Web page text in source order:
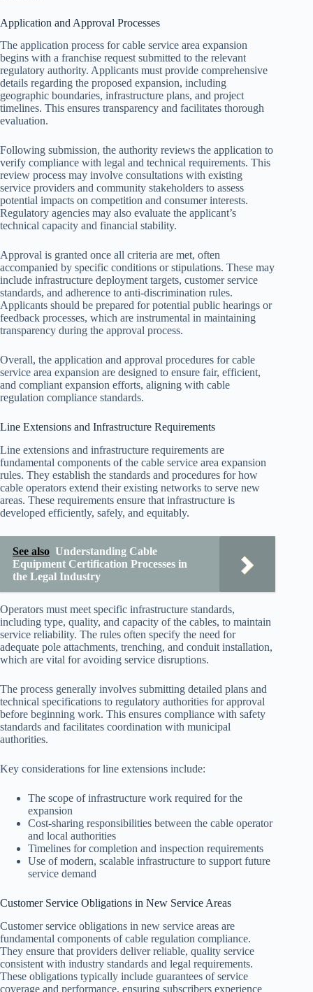
Application and Approval Processes
The application process for cable service area expansion
begins with a franchise request submitted to the relevant
regulatory authority. Applicants must provide comprehensive
details regarding the proposed expansion, including
geographic boundaries, infrastructure plans, and project
timelines. This ensures transparency and facilitates thorough
evaluation.
Following submission, the authority reviews the application to
verify compliance with legal and technical requirements. This
review process may involve consultations with existing
service providers and community stakeholders to assess
potential impacts on competition and consumer interests.
Regulatory agencies may also evaluate the applicant’s
technical capacity and financial stability.
Approval is granted once all criteria are met, often
accompanied by specific conditions or stipulations. These may
include infrastructure deployment targets, customer service
standards, and adherence to anti-discrimination rules.
Applicants should be prepared for potential public hearings or
feedback processes, which are instrumental in maintaining
transparency during the approval process.
Overall, the application and approval procedures for cable
service area expansion are designed to ensure fair, efficient,
and compliant expansion efforts, aligning with cable
regulation compliance standards.
Line Extensions and Infrastructure Requirements
Line extensions and infrastructure requirements are
fundamental components of the cable service area expansion
rules. They establish the standards and procedures for how
cable operators extend their existing networks to serve new
areas. These requirements ensure that infrastructure is
developed efficiently, safely, and equitably.
See also Understanding Cable
Equipment Certification Processes in
the Legal Industry
Operators must meet specific infrastructure standards,
including type, quality, and capacity of the cables, to maintain
service reliability. The rules often specify the need for
adequate pole attachments, trenching, and conduit installation,
which are vital for avoiding service disruptions.
The process generally involves submitting detailed plans and
technical specifications to regulatory authorities for approval
before beginning work. This ensures compliance with safety
standards and facilitates coordination with municipal
authorities.
Key considerations for line extensions include:
The scope of infrastructure work required for the
expansion
Cost-sharing responsibilities between the cable operator
and local authorities
Timelines for completion and inspection requirements
Use of modern, scalable infrastructure to support future
service demand
Customer Service Obligations in New Service Areas
Customer service obligations in new service areas are
fundamental components of cable regulation compliance.
They ensure that providers deliver reliable, quality service
consistent with industry standards and legal requirements.
These obligations typically include guarantees of service
coverage and performance, ensuring subscribers experience